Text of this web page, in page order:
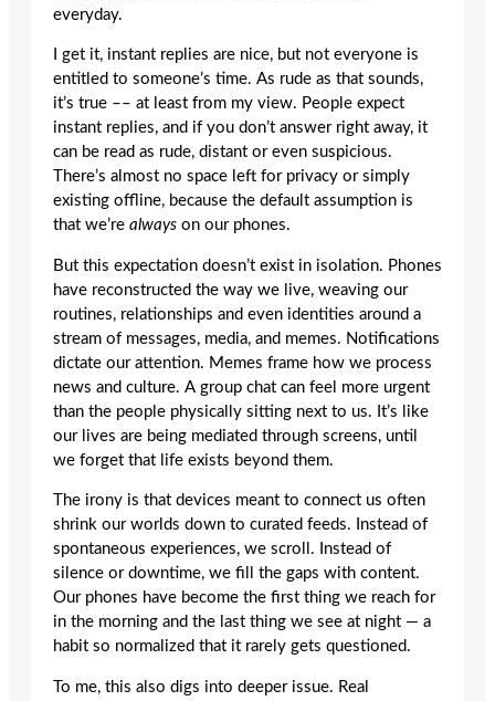
everyday.
I get it, instant replies are nice, but not everyone is
entitled to someone’s time. As rude as that sounds,
it’s true –– at least from my view. People expect
instant replies, and if you don’t answer right away, it
can be read as rude, distant or even suspicious.
There’s almost no space left for privacy or simply
existing offline, because the default assumption is
that we’re always on our phones.
But this expectation doesn’t exist in isolation. Phones
have reconstructed the way we live, weaving our
routines, relationships and even identities around a
stream of messages, media, and memes. Notifications
dictate our attention. Memes frame how we process
news and culture. A group chat can feel more urgent
than the people physically sitting next to us. It’s like
our lives are being mediated through screens, until
we forget that life exists beyond them.
The irony is that devices meant to connect us often
shrink our worlds down to curated feeds. Instead of
spontaneous experiences, we scroll. Instead of
silence or downtime, we fill the gaps with content.
Our phones have become the first thing we reach for
in the morning and the last thing we see at night — a
habit so normalized that it rarely gets questioned.
To me, this also digs into deeper issue. Real